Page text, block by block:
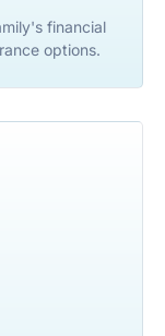
financial
options.